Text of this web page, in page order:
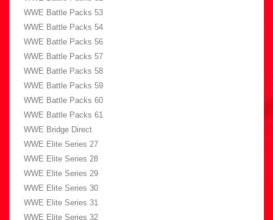
WWE Battle Packs 53
WWE Battle Packs 54
WWE Battle Packs 56
WWE Battle Packs 57
WWE Battle Packs 58
WWE Battle Packs 59
WWE Battle Packs 60
WWE Battle Packs 61
WWE Bridge Direct
WWE Elite Series 27
WWE Elite Series 28
WWE Elite Series 29
WWE Elite Series 30
WWE Elite Series 31
WWE Elite Series 32